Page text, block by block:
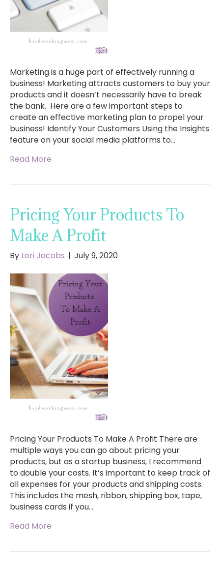
Marketing is a huge part of effectively running a
business! Marketing attracts customers to buy your
products and it doesn’t necessarily have to break
the bank. Here are a few important steps to
create an effective marketing plan to propel your
business! Identify Your Customers Using the Insights
feature on your social media platforms to…
Read More
Pricing Your Products To
Make A Profit
By Lori Jacobs | July 9, 2020
Pricing Your Products To Make A Profit There are
multiple ways you can go about pricing your
products, but as a startup business, I recommend
to double your costs. It’s important to keep track of
all expenses for your products and shipping costs.
This includes the mesh, ribbon, shipping box, tape,
business cards if you…
Read More